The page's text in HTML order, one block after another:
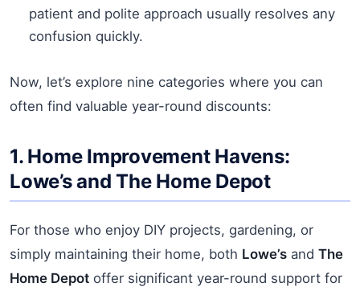
patient and polite approach usually resolves any
confusion quickly.
Now, let’s explore nine categories where you can
often find valuable year-round discounts:
1. Home Improvement Havens:
Lowe’s and The Home Depot
For those who enjoy DIY projects, gardening, or
simply maintaining their home, both Lowe’s and The
Home Depot offer significant year-round support for